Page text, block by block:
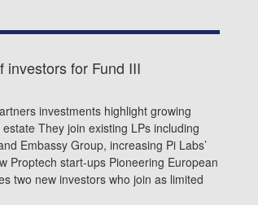
investors for Fund III
investments highlight growing
They join existing LPs including
Embassy Group, increasing Pi Labs’
Proptech start-ups Pioneering European
two new investors who join as limited